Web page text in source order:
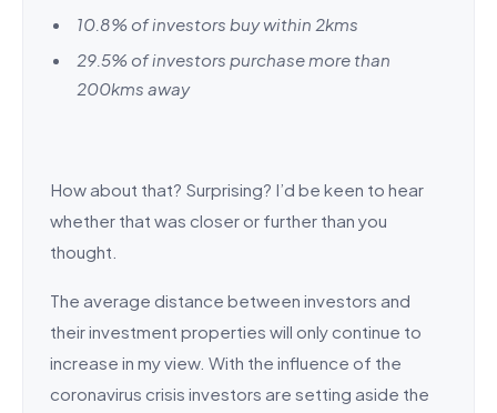
10.8% of investors buy within 2kms
29.5% of investors purchase more than
200kms away
How about that? Surprising? I’d be keen to hear
whether that was closer or further than you
thought.
The average distance between investors and
their investment properties will only continue to
increase in my view. With the influence of the
coronavirus crisis investors are setting aside the